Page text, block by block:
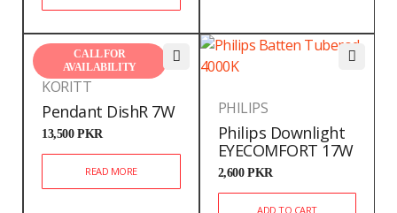
CALL FOR
AVAILABILITY
KORITT
Pendant DishR 7W
13,500PKR
READ MORE
PHILIPS
Philips Downlight
EYECOMFORT 17W
2,600PKR
ADD TO CART